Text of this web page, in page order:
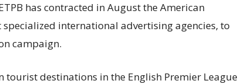
has contracted in August the American
international advertising agencies, to
campaign.
destinations in the English Premier League